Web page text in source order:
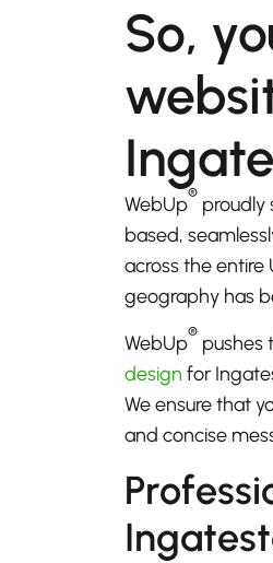
So,
WebUp® proudly
based,
across the entire
geography has
WebUp® pushes
design for
We ensure that
and concise